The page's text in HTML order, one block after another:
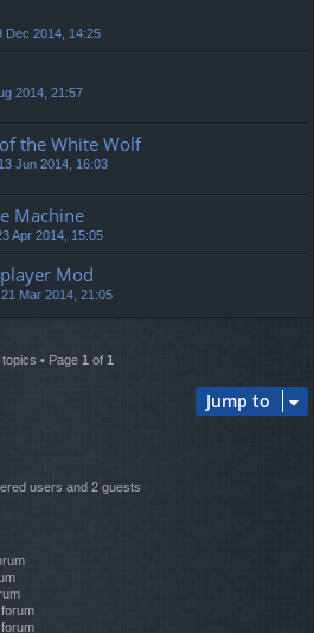
Dec 2014, 14:25
2014, 21:57
the White Wolf
13 Jun 2014, 16:03
Machine
Apr 2014, 15:05
Mod
21 Mar 2014, 21:05
topics • Page 1 of 1
Jump to
users and 2 guests